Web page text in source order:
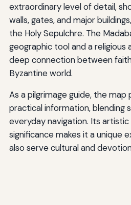
extraordinary level of detail,
walls, gates, and major
the Holy Sepulchre. The
geographic tool and a
deep connection between
Byzantine world.
As a pilgrimage guide, the
practical information, blending
everyday navigation. Its artistic
significance makes it a unique
also serve cultural and